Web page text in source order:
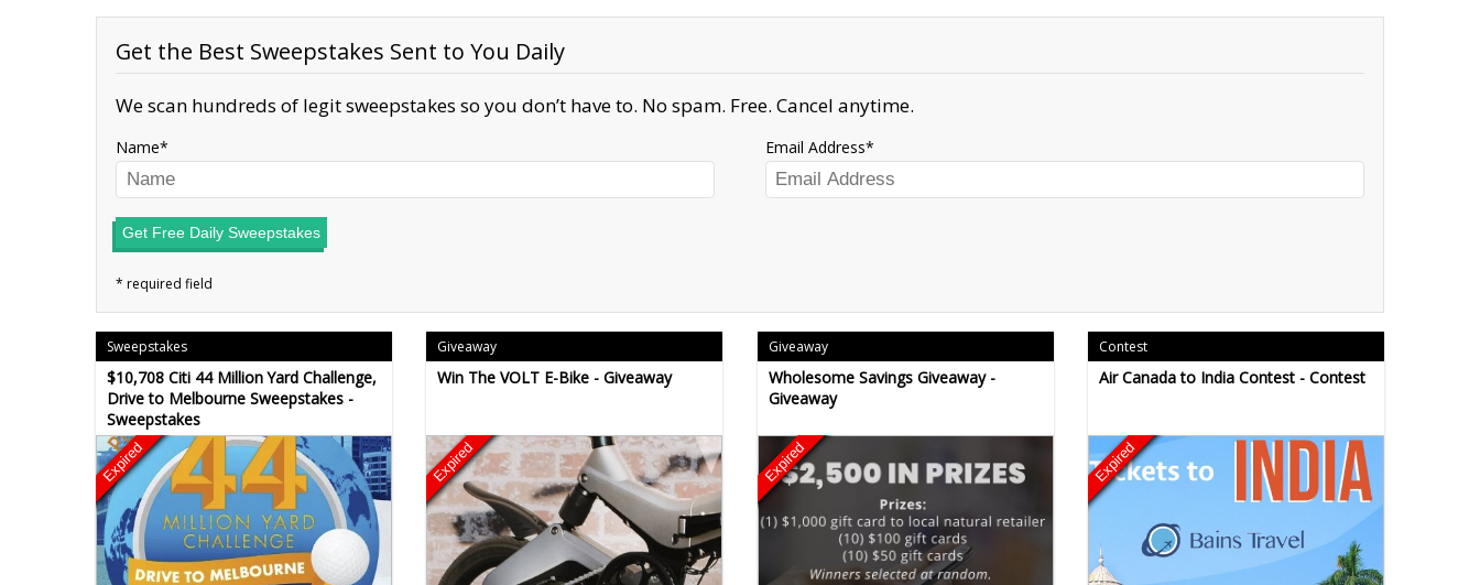
Get the Best Sweepstakes Sent to You Daily
We scan hundreds of legit sweepstakes so you don’t have to. No spam. Free. Cancel anytime.
Name Email Address
Get Free Daily Sweepstakes
Sweepstakes
$10,708 Citi 44 Million Yard Challenge,
Drive to Melbourne Sweepstakes -
Sweepstakes
Expired
Giveaway
Win The VOLT E-Bike - Giveaway
Expired
Giveaway
Wholesome Savings Giveaway -
Giveaway
Expired
Contest
Air Canada to India Contest - Contest
Expired